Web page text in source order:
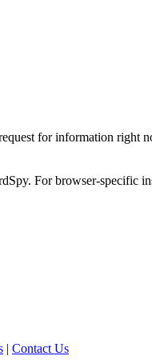
for information right
For browser-specific
| Contact Us